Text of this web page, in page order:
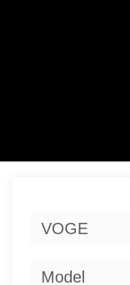
VOGE
Model